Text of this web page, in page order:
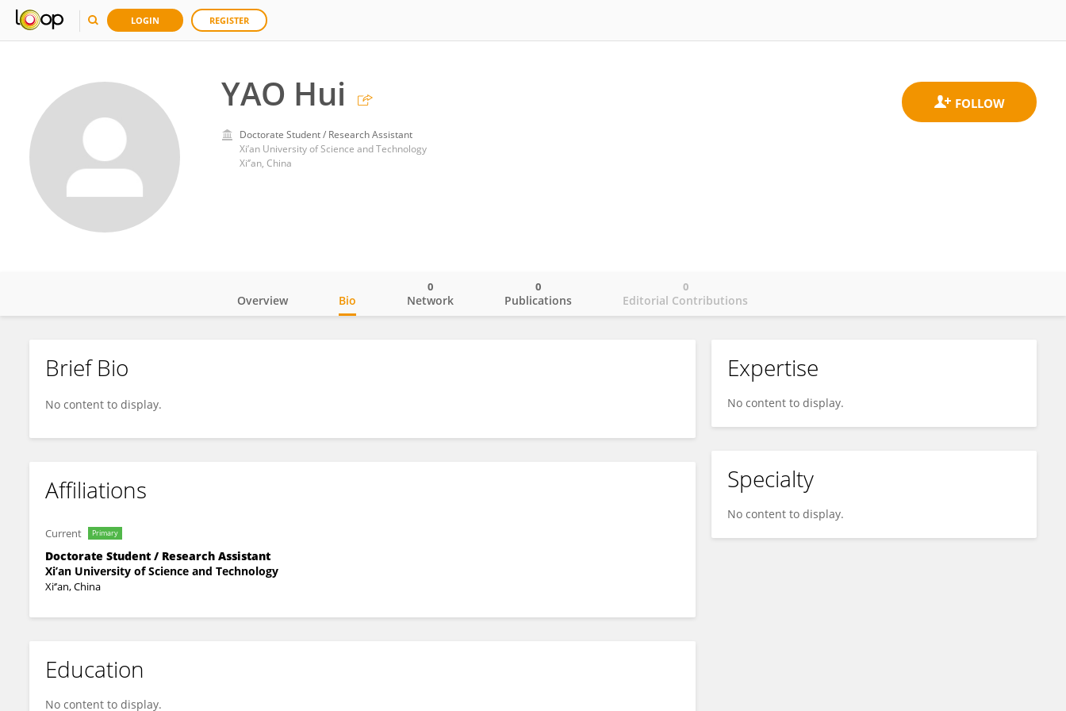
LOGIN REGISTER
YAO Hui
Doctorate Student / Research Assistant
Xi’an University of Science and Technology
Xi‘’an, China
YAO Hui
Overview Bio Network
0
Publications
0
Editorial Contributions
0
Brief Bio
No content to display.
Affiliations
Current Primary
Doctorate Student / Research Assistant
Xi’an University of Science and Technology
Xi‘’an, China
Education
No content to display.
Expertise
No content to display.
Specialty
No content to display.